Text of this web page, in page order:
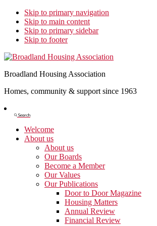
Skip to primary navigation
Skip to main content
Skip to primary sidebar
Skip to footer
Broadland Housing Association
Homes, community & support since 1963
Search
Search
Welcome
About us
About us
Our Boards
Become a Member
Our Values
Our Publications
Door to Door Magazine
Housing Matters
Annual Review
Financial Review